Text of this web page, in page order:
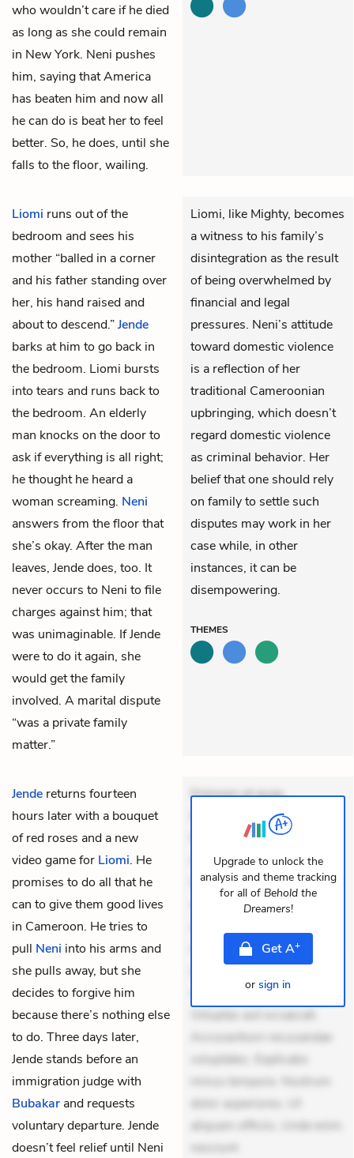
who wouldn’t care if he died
as long as she could remain
in New York. Neni pushes
him, saying that America
has beaten him and now all
he can do is beat her to feel
better. So, he does, until she
falls to the floor, wailing.
Liomi runs out of the
bedroom and sees his
mother “balled in a corner
and his father standing over
her, his hand raised and
about to descend.”Jende
barks at him to go back in
the bedroom. Liomi bursts
into tears and runs back to
the bedroom. An elderly
man knocks on the door to
ask if everything is all right;
he thought he heard a
woman screaming. Neni
answers from the floor that
she’s okay. After the man
leaves, Jende does, too. It
never occurs to Neni to file
charges against him; that
was unimaginable. If Jende
were to do it again, she
would get the family
involved. A marital dispute
“was a private family
matter.”
Liomi, like Mighty, becomes
a witness to his family’s
disintegration as the result
of being overwhelmed by
financial and legal
pressures. Neni’s attitude
toward domestic violence
is a reflection of her
traditional Cameroonian
upbringing, which doesn’t
regard domestic violence
as criminal behavior. Her
belief that one should rely
on family to settle such
disputes may work in her
case while, in other
instances, it can be
disempowering.
THEMES
Jende returns fourteen
hours later with a bouquet
of red roses and a new
video game for Liomi. He
promises to do all that he
can to give them good lives
in Cameroon. He tries to
pull Neni into his arms and
she pulls away, but she
decides to forgive him
because there’s nothing else
to do. Three days later,
Jende stands before an
immigration judge with
Bubakar and requests
voluntary departure. Jende
doesn’t feel relief until Neni
Dolorem et quae.
Exercitationem non aut.
Eveniet dolor non. Incidunt
dolores sunt. Ad dolor at.
Quia aperiam eligendi. Ut
veniam voluptatem.
mollitia. Provident expedita
delectus. Occaecati ea
suscipit. Optio ut iste.
Voluptas aut occaecati.
Accusantium recusandae
voluptates. Explicabo
minus tempore. Nostrum
dolor asperiores. Ut
aliquam officiis. Unde enim
nesciunt
Upgrade to unlock the
analysis and theme tracking
for all of Behold the
Dreamers!
GetA+
or sign in